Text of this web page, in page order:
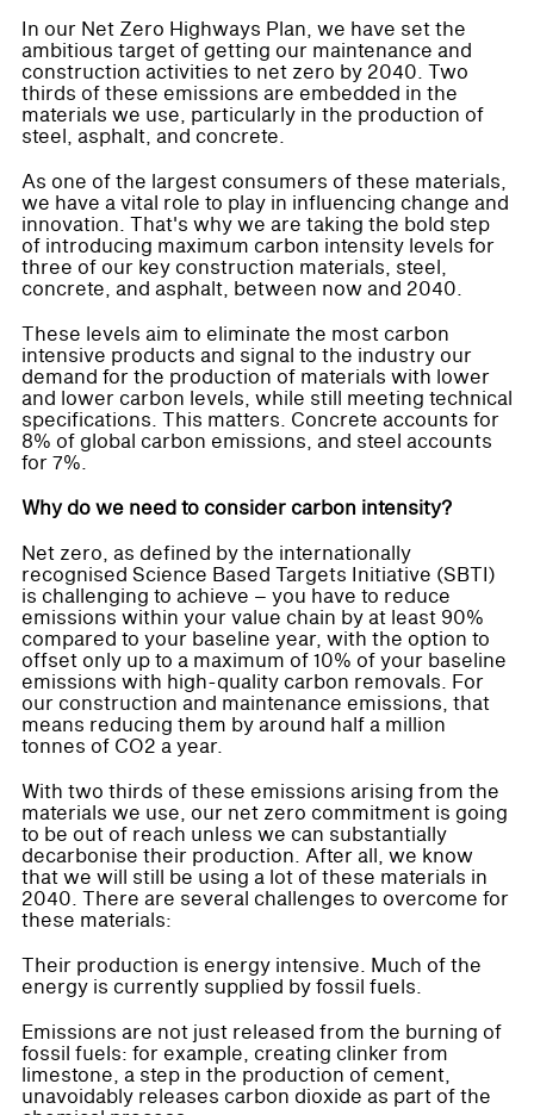
In our Net Zero Highways Plan, we have set the
ambitious target of getting our maintenance and
construction activities to net zero by 2040. Two
thirds of these emissions are embedded in the
materials we use, particularly in the production of
steel, asphalt, and concrete.
As one of the largest consumers of these materials,
we have a vital role to play in influencing change and
innovation. That's why we are taking the bold step
of introducing maximum carbon intensity levels for
three of our key construction materials, steel,
concrete, and asphalt, between now and 2040.
These levels aim to eliminate the most carbon
intensive products and signal to the industry our
demand for the production of materials with lower
and lower carbon levels, while still meeting technical
specifications. This matters. Concrete accounts for
8% of global carbon emissions, and steel accounts
for 7%.
Why do we need to consider carbon intensity?
Net zero, as defined by the internationally
recognised Science Based Targets Initiative (SBTI)
is challenging to achieve – you have to reduce
emissions within your value chain by at least 90%
compared to your baseline year, with the option to
offset only up to a maximum of 10% of your baseline
emissions with high-quality carbon removals. For
our construction and maintenance emissions, that
means reducing them by around half a million
tonnes of CO2 a year.
With two thirds of these emissions arising from the
materials we use, our net zero commitment is going
to be out of reach unless we can substantially
decarbonise their production. After all, we know
that we will still be using a lot of these materials in
2040. There are several challenges to overcome for
these materials:
Their production is energy intensive. Much of the
energy is currently supplied by fossil fuels.
Emissions are not just released from the burning of
fossil fuels: for example, creating clinker from
limestone, a step in the production of cement,
unavoidably releases carbon dioxide as part of the